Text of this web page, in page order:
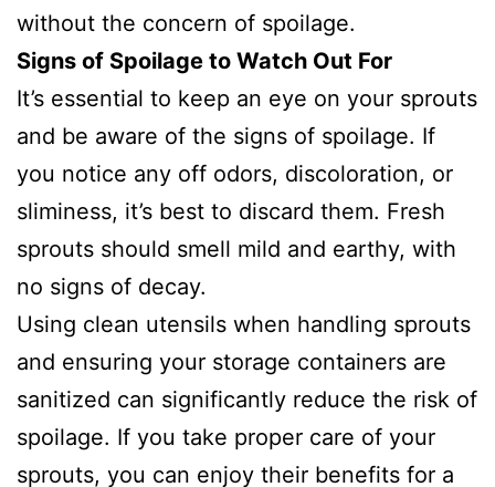
without the concern of spoilage.
Signs of Spoilage to Watch Out For
It’s essential to keep an eye on your sprouts
and be aware of the signs of spoilage. If
you notice any off odors, discoloration, or
sliminess, it’s best to discard them. Fresh
sprouts should smell mild and earthy, with
no signs of decay.
Using clean utensils when handling sprouts
and ensuring your storage containers are
sanitized can significantly reduce the risk of
spoilage. If you take proper care of your
sprouts, you can enjoy their benefits for a